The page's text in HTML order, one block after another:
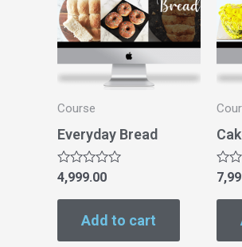
Course
Everyday Bread
Rated
out
4,999.00
Add to cart
out